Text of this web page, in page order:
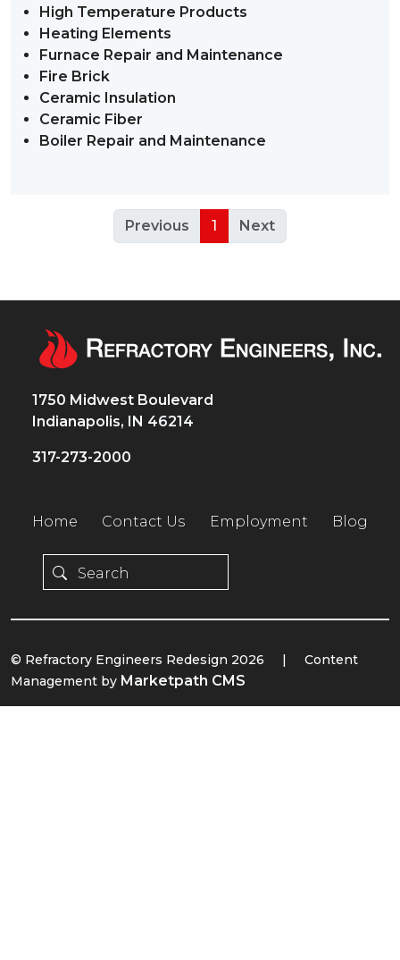
High Temperature Products
Heating Elements
Furnace Repair and Maintenance
Fire Brick
Ceramic Insulation
Ceramic Fiber
Boiler Repair and Maintenance
Previous 1 Next
1750 Midwest Boulevard
Indianapolis, IN 46214
317-273-2000
Home Contact Us Employment Blog
© Refractory Engineers Redesign 2026 |
Content
Management by Marketpath CMS